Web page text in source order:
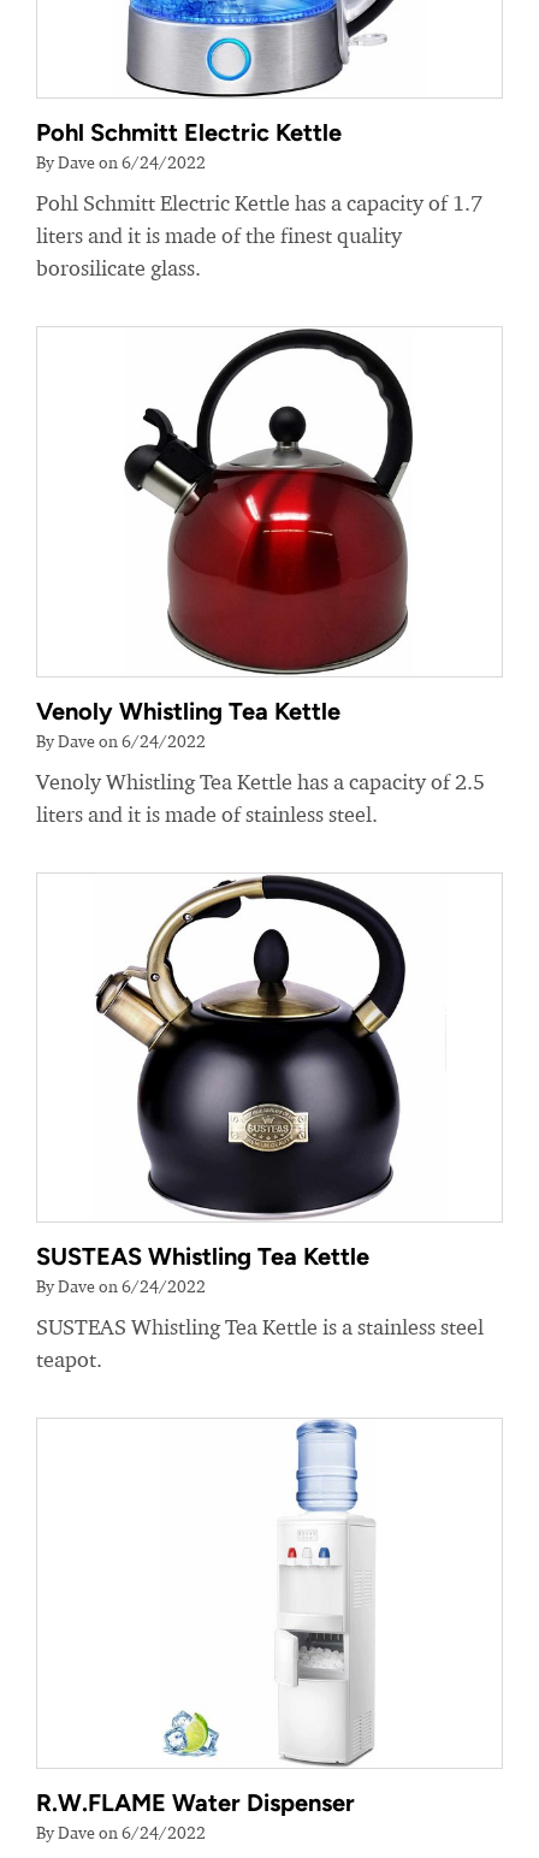
Pohl Schmitt Electric Kettle
By Dave on 6/24/2022
Pohl Schmitt Electric Kettle has a capacity of 1.7
liters and it is made of the finest quality
borosilicate glass.
Venoly Whistling Tea Kettle
By Dave on 6/24/2022
Venoly Whistling Tea Kettle has a capacity of 2.5
liters and it is made of stainless steel.
SUSTEAS Whistling Tea Kettle
By Dave on 6/24/2022
SUSTEAS Whistling Tea Kettle is a stainless steel
teapot.
R.W.FLAME Water Dispenser
By Dave on 6/24/2022